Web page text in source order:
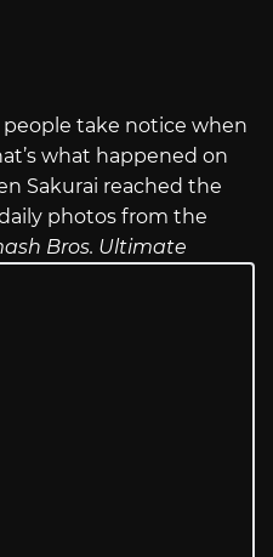
people take notice when
what happened on
Sakurai reached the
photos from the
Bros. Ultimate